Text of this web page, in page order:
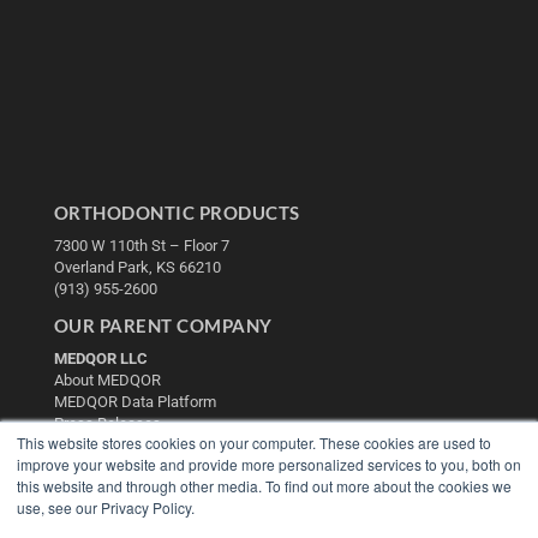
This website stores cookies on your computer. These cookies are used to
improve your website and provide more personalized services to you, both on
this website and through other media. To find out more about the cookies we
use, see our Privacy Policy.
ORTHODONTIC PRODUCTS
7300 W 110th St – Floor 7
Overland Park, KS 66210
(913) 955-2600
OUR PARENT COMPANY
MEDQOR LLC
About MEDQOR
MEDQOR Data Platform
Press Releases
KEY RESOURCES
Digital Edition